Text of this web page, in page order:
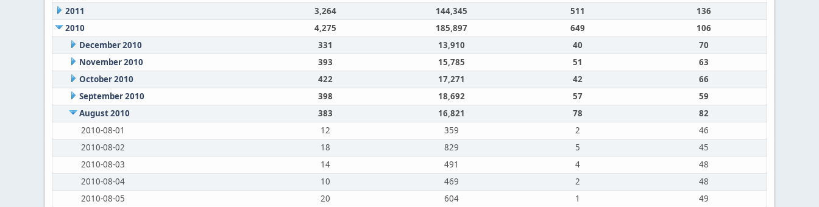
2011
3,264 144,345 511
136
2010
4,275 185,897 649
106
December 2010
331 13,910 40
70
November 2010
393 15,785 51
63
October 2010
422 17,271 42
66
September 2010
398 18,692 57
59
August 2010
383 16,821 78
82
2010-08-01
12 359 2
46
2010-08-02
18 829 5
45
2010-08-03
14 491 4
48
2010-08-04
10 469 2
48
2010-08-05
20 604 1
49